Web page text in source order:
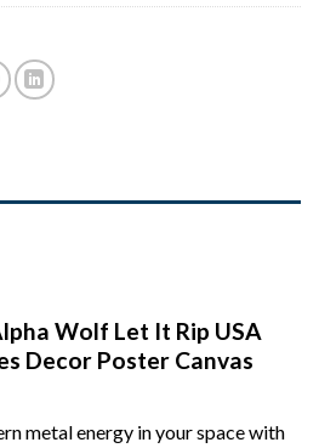
Wolf Let It Rip USA
Decor Poster Canvas
metal energy in your space with